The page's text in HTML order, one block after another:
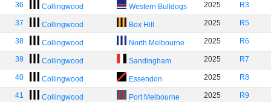
36 Collingwood Western Bulldogs 2025 R3
37 Collingwood Box Hill 2025 R5
38 Collingwood North Melbourne 2025 R6
39 Collingwood Sandingham 2025 R7
40 Collingwood Essendon 2025 R8
41 Collingwood Port Melbourne 2025 R9